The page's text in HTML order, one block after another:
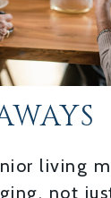
living
not